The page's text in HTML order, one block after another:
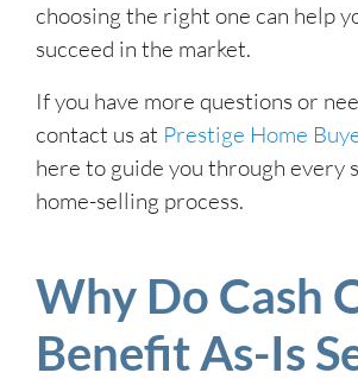
choosing the right one can help
succeed in the market.
If you have more questions or
contact us at Prestige Home
here to guide you through every
home-selling process.
Why Do Cash
Benefit As-Is